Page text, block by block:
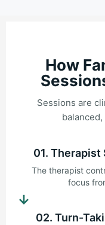
How
Sessions are
01. Therapist
The therapist
focus
→
02. Turn-